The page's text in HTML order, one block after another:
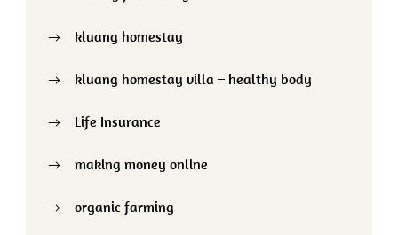
kluang homestay
kluang homestay villa – healthy body
Life Insurance
making money online
organic farming